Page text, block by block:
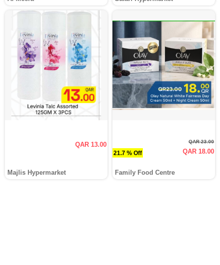
QAR 13.00
Majlis Hypermarket
21.7 % Off
QAR 23.00
QAR 18.00
Family Food Centre